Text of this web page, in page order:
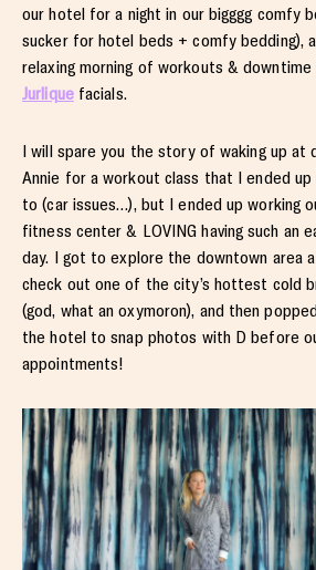
our hotel for a night in our bigggg comfy
sucker for hotel beds + comfy bedding),
relaxing morning of workouts &
Jurliquefacials.
I will spare you the story of waking up at
Annie for a workout class that I ended up
to (car issues…), but I ended up working
fitness center & LOVING having such an
day. I got to explore the downtown area
check out one of the city’s hottest cold
(god, what an oxymoron), and then
the hotel to snap photos with D before
appointments!